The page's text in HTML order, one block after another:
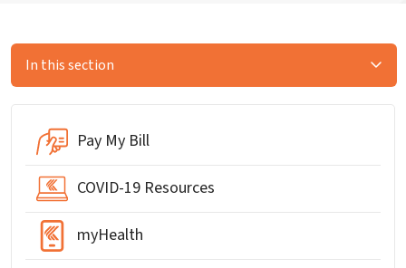
In this section
Pay My Bill
COVID-19 Resources
myHealth